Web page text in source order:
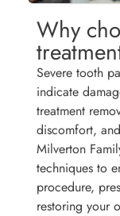
Why
Severe tooth
indicate
treatment
discomfort,
Milverton
techniques to
procedure,
restoring your